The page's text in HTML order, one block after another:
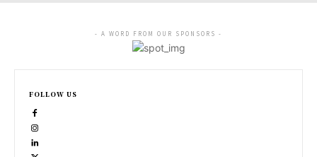
- A WORD FROM OUR SPONSORS -
FOLLOW US